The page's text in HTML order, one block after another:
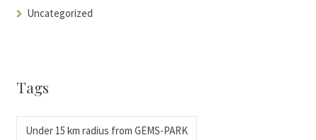
Uncategorized
Tags
Under 15 km radius from GEMS-PARK